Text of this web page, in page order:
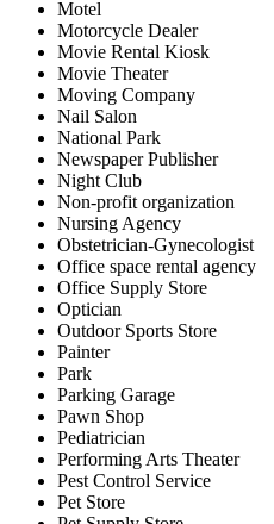
Motel
Motorcycle Dealer
Movie Rental Kiosk
Movie Theater
Moving Company
Nail Salon
National Park
Newspaper Publisher
Night Club
Non-profit organization
Nursing Agency
Obstetrician-Gynecologist
Office space rental agency
Office Supply Store
Optician
Outdoor Sports Store
Painter
Park
Parking Garage
Pawn Shop
Pediatrician
Performing Arts Theater
Pest Control Service
Pet Store